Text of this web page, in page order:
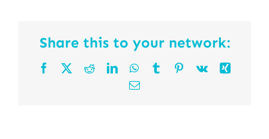
Share this to your network:
Facebook RedditLinkedInWhatsApp
TumblrPinterest
Vk
Xing
Email